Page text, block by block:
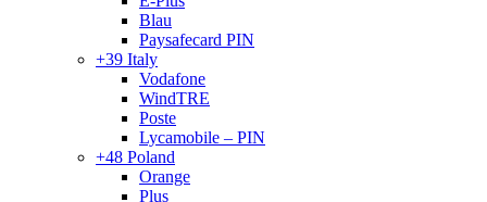
Blau
Paysafecard PIN
+39 Italy
Vodafone
WindTRE
Poste
Lycamobile – PIN
+48 Poland
Orange
Plus